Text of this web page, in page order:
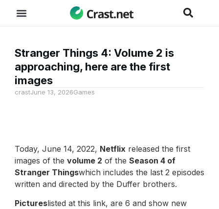
Stranger Things 4: Volume 2 is
approaching, here are the first
images
crastJune 13, 2026Games
Today, June 14, 2022, Netflix released the first
images of the volume 2 of the Season 4 of
Stranger Thingswhich includes the last 2 episodes
written and directed by the Duffer brothers.
Pictureslisted at this link, are 6 and show new